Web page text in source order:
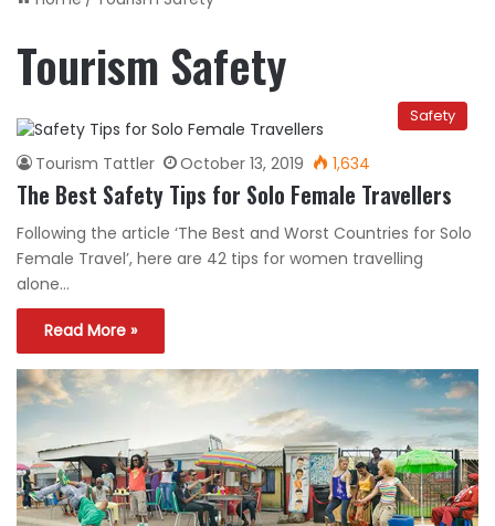
Tourism Safety
Safety
Tourism Tattler October 13, 2019 1,634
The Best Safety Tips for Solo Female Travellers
Following the article ‘The Best and Worst Countries for Solo
Female Travel’, here are 42 tips for women travelling
alone…
Read More »